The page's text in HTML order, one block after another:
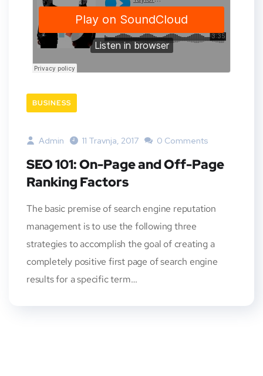
BUSINESS
Admin 11 Travnja, 2017 0 Comments
SEO 101: On-Page and Off-Page
Ranking Factors
The basic premise of search engine reputation
management is to use the following three
strategies to accomplish the goal of creating a
completely positive first page of search engine
results for a specific term…